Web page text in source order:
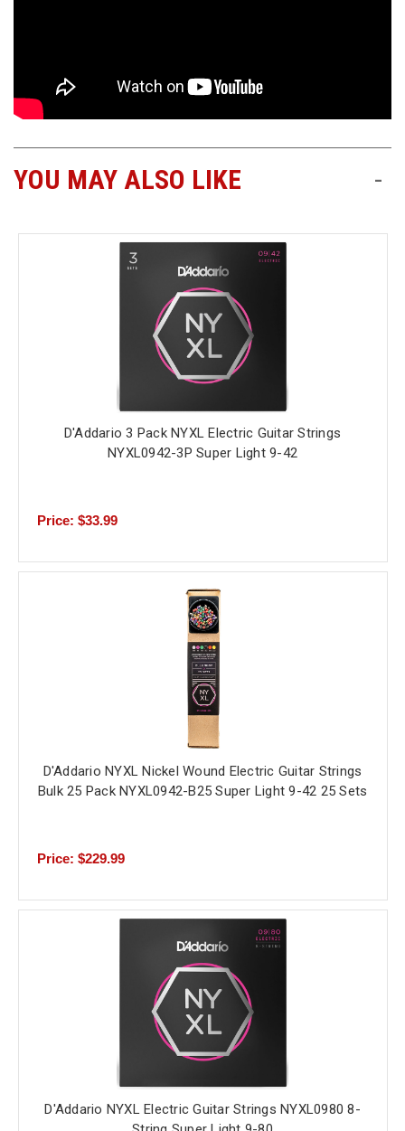
YOU MAY ALSO LIKE -
D'Addario 3 Pack NYXL Electric Guitar Strings
NYXL0942-3P Super Light 9-42
Price: $33.99
D'Addario NYXL Nickel Wound Electric Guitar Strings
Bulk 25 Pack NYXL0942-B25 Super Light 9-42 25 Sets
Price: $229.99
D'Addario NYXL Electric Guitar Strings NYXL0980 8-